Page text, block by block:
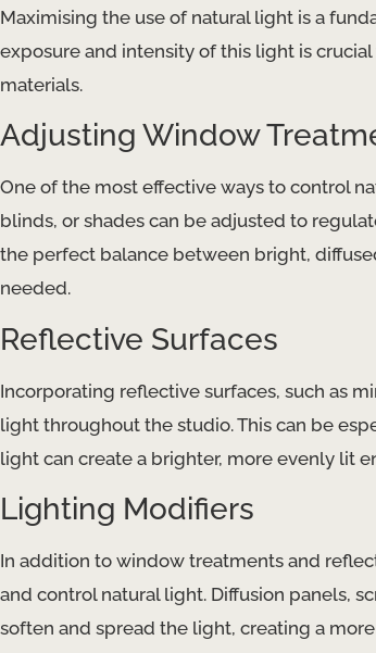
Maximising the use of natural light is a
exposure and intensity of this light is
materials.
Adjusting Window
One of the most effective ways to control
blinds, or shades can be adjusted to
the perfect balance between bright,
needed.
Reflective Surfaces
Incorporating reflective surfaces, such as
light throughout the studio. This can be
light can create a brighter, more evenly lit
Lighting Modifiers
In addition to window treatments and
and control natural light. Diffusion panels,
soften and spread the light, creating a